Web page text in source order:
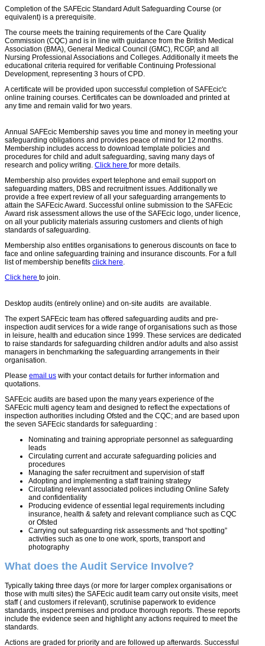
Completion of the SAFEcic Standard Adult Safeguarding Course (or
equivalent) is a prerequisite.
The course meets the training requirements of the Care Quality
Commission (CQC) and is in line with guidance from the British Medical
Association (BMA), General Medical Council (GMC), RCGP, and all
Nursing Professional Associations and Colleges. Additionally it meets the
educational criteria required for verifiable Continuing Professional
Development, representing 3 hours of CPD.
A certificate will be provided upon successful completion of SAFEcic'c
online training courses. Certificates can be downloaded and printed at
any time and remain valid for two years.
Annual SAFEcic Membership saves you time and money in meeting your
safeguarding obligations and provides peace of mind for 12 months.
Membership includes access to download template policies and
procedures for child and adult safeguarding, saving many days of
research and policy writing. Click here for more details.
Membership also provides expert telephone and email support on
safeguarding matters, DBS and recruitment issues. Additionally we
provide a free expert review of all your safeguarding arrangements to
attain the SAFEcic Award. Successful online submission to the SAFEcic
Award risk assessment allows the use of the SAFEcic logo, under licence,
on all your publicity materials assuring customers and clients of high
standards of safeguarding.
Membership also entitles organisations to generous discounts on face to
face and online safeguarding training and insurance discounts. For a full
list of membership benefits click here.
Click here to join.
Desktop audits (entirely online) and on-site audits are available.
The expert SAFEcic team has offered safeguarding audits and pre-
inspection audit services for a wide range of organisations such as those
in leisure, health and education since 1999. These services are dedicated
to raise standards for safeguarding children and/or adults and also assist
managers in benchmarking the safeguarding arrangements in their
organisation.
Please email us with your contact details for further information and
quotations.
SAFEcic audits are based upon the many years experience of the
SAFEcic multi agency team and designed to reflect the expectations of
inspection authorities including Ofsted and the CQC; and are based upon
the seven SAFEcic standards for safeguarding :
Nominating and training appropriate personnel as safeguarding
leads
Circulating current and accurate safeguarding policies and
procedures
Managing the safer recruitment and supervision of staff
Adopting and implementing a staff training strategy
Circulating relevant associated polices including Online Safety
and confidentiality
Producing evidence of essential legal requirements including
insurance, health & safety and relevant compliance such as CQC
or Ofsted
Carrying out safeguarding risk assessments and “hot spotting”
activities such as one to one work, sports, transport and
photography
What does the Audit Service Involve?
Typically taking three days (or more for larger complex organisations or
those with multi sites) the SAFEcic audit team carry out onsite visits, meet
staff ( and customers if relevant), scrutinise paperwork to evidence
standards, inspect premises and produce thorough reports. These reports
include the evidence seen and highlight any actions required to meet the
standards.
Actions are graded for priority and are followed up afterwards. Successful